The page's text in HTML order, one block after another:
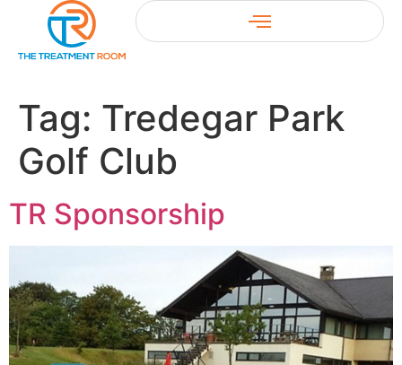
Tag: Tredegar Park
Golf Club
TR Sponsorship